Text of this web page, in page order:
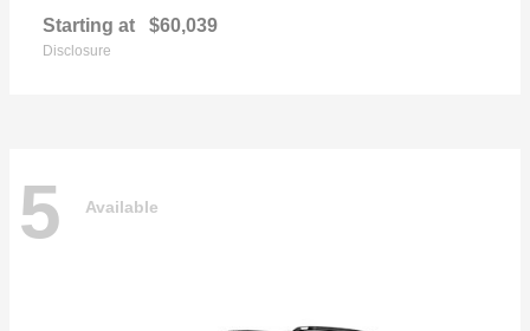
Starting at $60,039
Disclosure
5 Available